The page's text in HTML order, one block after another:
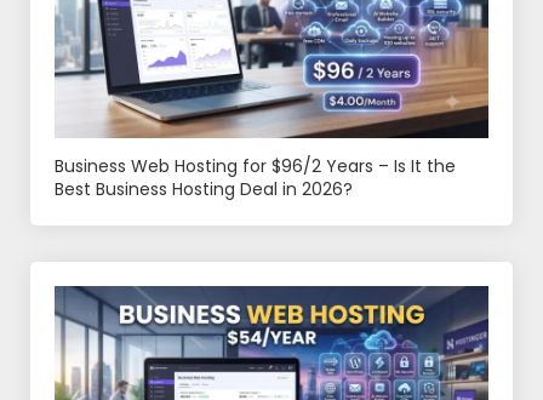
Business Web Hosting for $96/2 Years – Is It the
Best Business Hosting Deal in 2026?